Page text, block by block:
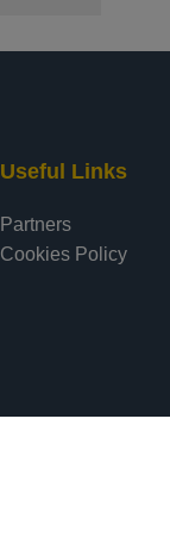
Useful Links
Partners
Cookies Policy